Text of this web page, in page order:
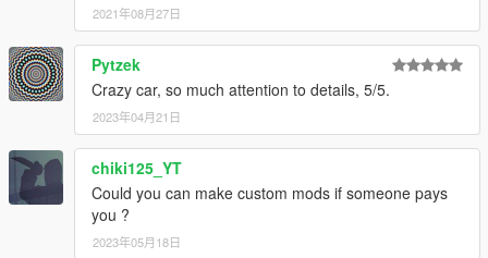
2021年08月27日
Pytzek
Crazy car, so much attention to details, 5/5.
2023年04月21日
chiki125_YT
Could you can make custom mods if someone pays
you ?
2023年05月18日